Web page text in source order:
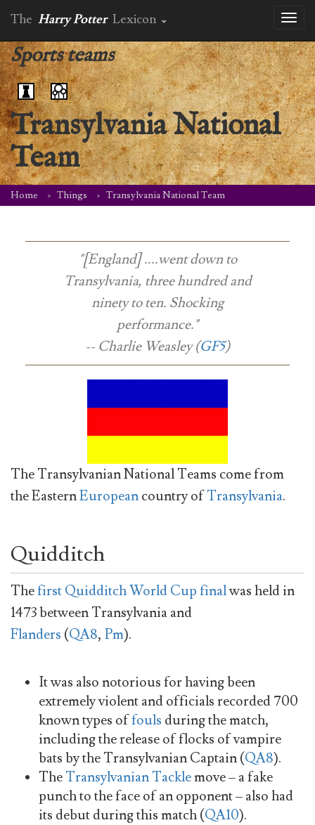
The Harry Potter Lexicon
Sports teams
Transylvania National
Team
Home Things Transylvania National Team
"[England] ....went down to
Transylvania, three hundred and
ninety to ten. Shocking
performance."
-- Charlie Weasley (GF5)
The Transylvanian National Teams come from
the EasternEuropeancountry ofTransylvania.
Quidditch
Thefirst Quidditch World Cup finalwas held in
1473 between Transylvania and
Flanders (QA8, Pm).
It was also notorious for having been
extremely violent and officials recorded 700
known types offouls during the match,
including the release of flocks of vampire
bats by the Transylvanian Captain (QA8).
TheTransylvanian Tacklemove – a fake
punch to the face of an opponent – also had
its debut during this match (QA10).